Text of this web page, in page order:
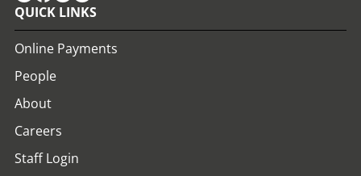
QUICK LINKS
Online Payments
People
About
Careers
Staff Login